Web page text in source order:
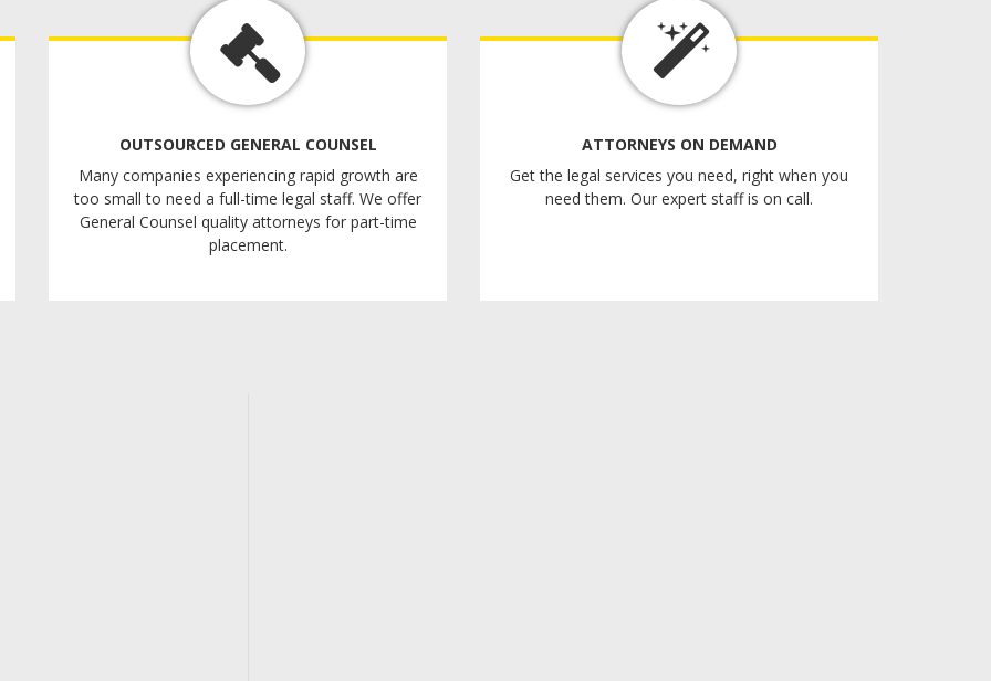
OUTSOURCED GENERAL COUNSEL
Many companies experiencing rapid growth are
too small to need a full-time legal staff. We offer
General Counsel quality attorneys for part-time
placement.
ATTORNEYS ON DEMAND
Get the legal services you need, right when you
need them. Our expert staff is on call.